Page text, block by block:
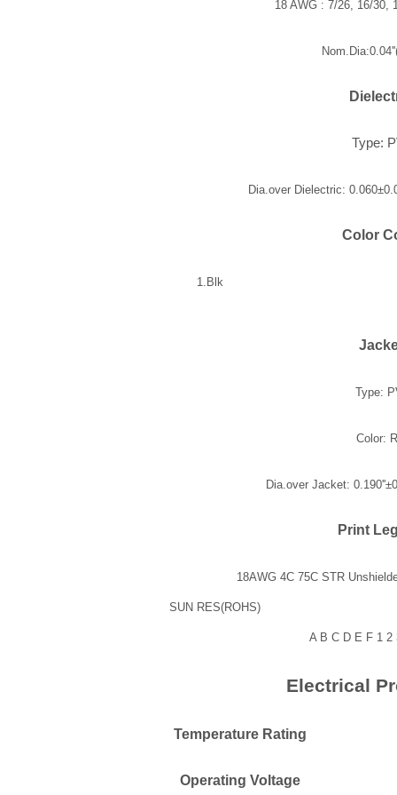
18 AWG : 7/26, 16/30,
Type:
Dia.over Dielectric:
Color
1.Blk
Type:
Color:
Dia.over Jacket:
Print
18AWG 4C 75C
SUN
A B C D E F 1 2
Electrical
Temperature Rating
Operating Voltage